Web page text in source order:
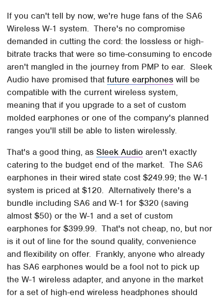
If you can't tell by now, we're huge fans of the SA6
Wireless W-1 system. There's no compromise
demanded in cutting the cord: the lossless or high-
bitrate tracks that were so time-consuming to encode
aren't mangled in the journey from PMP to ear. Sleek
Audio have promised thatfuture earphones will be
compatible with the current wireless system,
meaning that if you upgrade to a set of custom
molded earphones or one of the company's planned
ranges you'll still be able to listen wirelessly.
That's a good thing, asSleek Audio aren't exactly
catering to the budget end of the market. The SA6
earphones in their wired state cost $249.99; the W-1
system is priced at $120. Alternatively there's a
bundle including SA6 and W-1 for $320 (saving
almost $50) or the W-1 and a set of custom
earphones for $399.99. That's not cheap, no, but nor
is it out of line for the sound quality, convenience
and flexibility on offer. Frankly, anyone who already
has SA6 earphones would be a fool not to pick up
the W-1 wireless adapter, and anyone in the market
for a set of high-end wireless headphones should